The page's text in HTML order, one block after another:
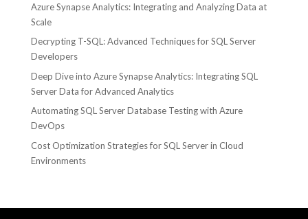
Azure Synapse Analytics: Integrating and Analyzing Data at
Scale
Decrypting T-SQL: Advanced Techniques for SQL Server
Developers
Deep Dive into Azure Synapse Analytics: Integrating SQL
Server Data for Advanced Analytics
Automating SQL Server Database Testing with Azure
DevOps
Cost Optimization Strategies for SQL Server in Cloud
Environments